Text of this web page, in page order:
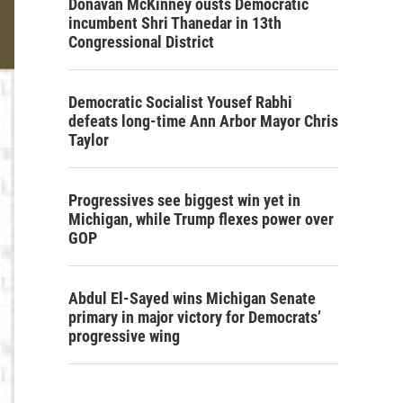
Donavan McKinney ousts Democratic
incumbent Shri Thanedar in 13th
Congressional District
Democratic Socialist Yousef Rabhi
defeats long-time Ann Arbor Mayor Chris
Taylor
Progressives see biggest win yet in
Michigan, while Trump flexes power over
GOP
Abdul El-Sayed wins Michigan Senate
primary in major victory for Democrats’
progressive wing